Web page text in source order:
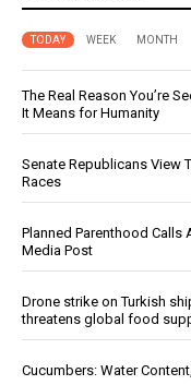
TODAY WEEK MONTH
The Real Reason You’re
It Means for Humanity
Senate Republicans View
Races
Planned Parenthood Calls
Media Post
Drone strike on Turkish
threatens global food
Cucumbers: Water